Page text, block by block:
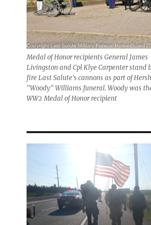
Medal of Honor recipients General James
Livingston and Cpl Klye Carpenter stand
fire Last Salute's cannons as part of
"Woody" Williams funeral. Woody was
WW2 Medal of Honor recipient